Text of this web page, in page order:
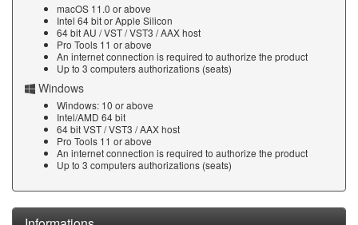
macOS 11.0 or above
Intel 64 bit or Apple Silicon
64 bit AU / VST / VST3 / AAX host
Pro Tools 11 or above
An internet connection is required to authorize the product
Up to 3 computers authorizations (seats)
Windows
Windows: 10 or above
Intel/AMD 64 bit
64 bit VST / VST3 / AAX host
Pro Tools 11 or above
An internet connection is required to authorize the product
Up to 3 computers authorizations (seats)